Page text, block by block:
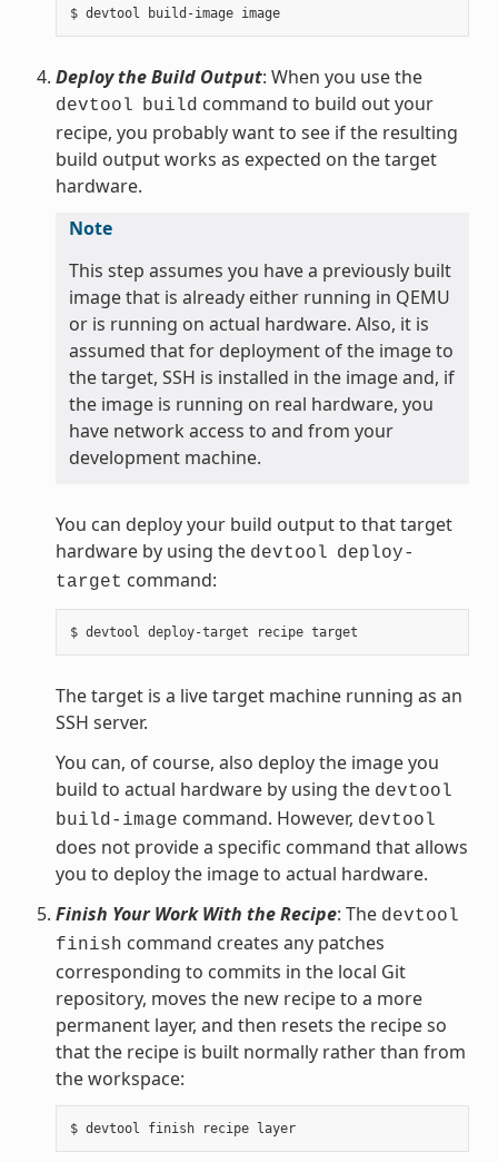
$ devtool build-image image
Deploy the Build Output: When you use the
devtool build command to build out your
recipe, you probably want to see if the resulting
build output works as expected on the target
hardware.
Note
This step assumes you have a previously built
image that is already either running in QEMU
or is running on actual hardware. Also, it is
assumed that for deployment of the image to
the target, SSH is installed in the image and, if
the image is running on real hardware, you
have network access to and from your
development machine.
You can deploy your build output to that target
hardware by using the devtool deploy-
target command:
The target is a live target machine running as an
SSH server.
You can, of course, also deploy the image you
build to actual hardware by using the devtool
build-image command. However, devtool
does not provide a specific command that allows
you to deploy the image to actual hardware.
Finish Your Work With the Recipe: The devtool
finish command creates any patches
corresponding to commits in the local Git
repository, moves the new recipe to a more
permanent layer, and then resets the recipe so
that the recipe is built normally rather than from
the workspace:
$ devtool finish recipe layer